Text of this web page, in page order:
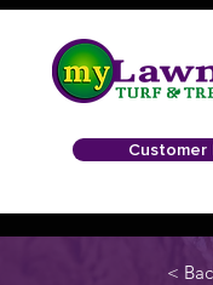
Customer
<